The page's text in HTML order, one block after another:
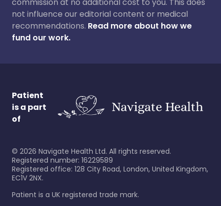
not influence our editorial content or medical
recommendations. Read more about how we
fund our work.
Patient
is a part
of
© 2026 Navigate Health Ltd. All rights reserved.
Registered number: 16229589
Registered office: 128 City Road, London, United Kingdom,
EC1V 2NX.
Patient is a UK registered trade mark.